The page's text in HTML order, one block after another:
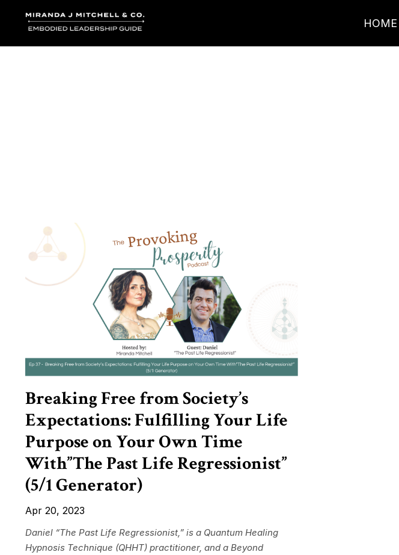
HOME
Breaking Free from Society’s
Expectations: Fulfilling Your Life
Purpose on Your Own Time
With”The Past Life Regressionist”
(5/1 Generator)
Apr 20, 2023
Daniel “The Past Life Regressionist,” is a Quantum Healing
Hypnosis Technique (QHHT) practitioner, and a Beyond